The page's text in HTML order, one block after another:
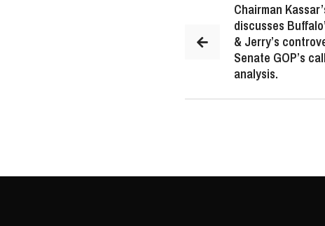
Chairman
discusses
& Jerry’s
Senate GOP’s
analysis.